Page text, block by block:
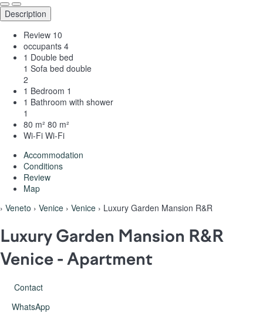
Description
Review 10
occupants 4
1 Double bed
1 Sofa bed double
2
1 Bedroom 1
1 Bathroom with shower
1
80 m² 80 m²
Wi-Fi Wi-Fi
Accommodation
Conditions
Review
Map
› Veneto › Venice › Venice › Luxury Garden Mansion R&R
Luxury Garden Mansion R&R
Venice - Apartment
Contact
WhatsApp